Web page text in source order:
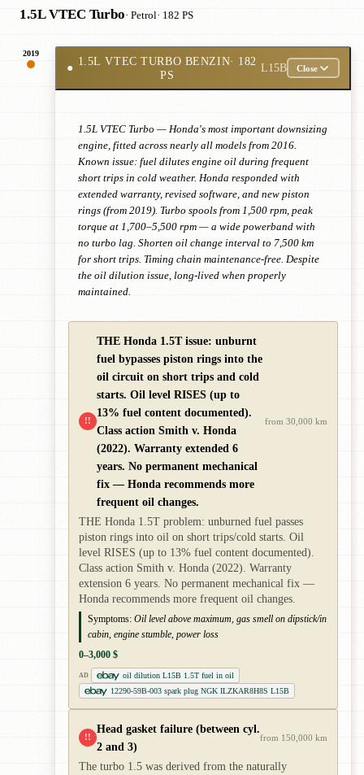
1.5L VTEC Turbo· Petrol· 182 PS
2019
●
1.5L VTEC TURBO BENZIN· 182
PS
L15B Close
1.5L VTEC Turbo — Honda's most important downsizing
engine, fitted across nearly all models from 2016.
Known issue: fuel dilutes engine oil during frequent
short trips in cold weather. Honda responded with
extended warranty, revised software, and new piston
rings (from 2019). Turbo spools from 1,500 rpm, peak
torque at 1,700–5,500 rpm — a wide powerband with
no turbo lag. Shorten oil change interval to 7,500 km
for short trips. Timing chain maintenance-free. Despite
the oil dilution issue, long-lived when properly
maintained.
!!
THE Honda 1.5T issue: unburnt
fuel bypasses piston rings into the
oil circuit on short trips and cold
starts. Oil level RISES (up to
13% fuel content documented).
Class action Smith v. Honda
(2022). Warranty extended 6
years. No permanent mechanical
fix — Honda recommends more
frequent oil changes.
from 30,000 km
THE Honda 1.5T problem: unburned fuel passes
piston rings into oil on short trips/cold starts. Oil
level RISES (up to 13% fuel content documented).
Class action Smith v. Honda (2022). Warranty
extension 6 years. No permanent mechanical fix —
Honda recommends more frequent oil changes.
Symptoms: Oil level above maximum, gas smell on dipstick/in
cabin, engine stumble, power loss
0–3,000 $
AD
oil dilution L15B 1.5T fuel in oil
12290-59B-003 spark plug NGK ILZKAR8H8S L15B
!!
Head gasket failure (between cyl.
2 and 3)
from 150,000 km
The turbo 1.5 was derived from the naturally